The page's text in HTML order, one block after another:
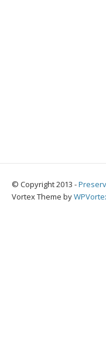
© Copyright 2013 -
Vortex Theme by